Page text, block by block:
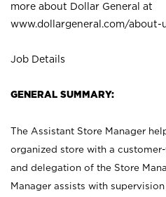
more about Dollar General at
www.dollargeneral.com/about-
Job Details
GENERAL SUMMARY:
The Assistant Store Manager
organized store with a
and delegation of the Store
Manager assists with